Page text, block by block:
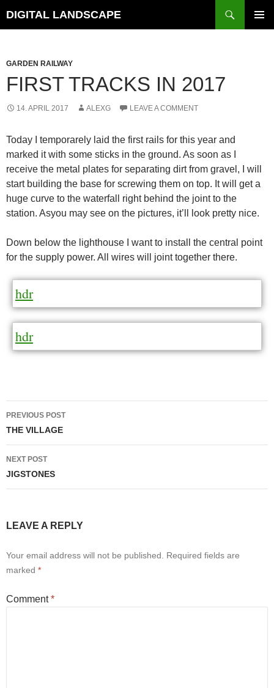
to
DIGITAL LANDSCAPE
GARDEN RAILWAY
FIRST TRACKS IN 2017
14. APRIL 2017 ALEXG LEAVE A COMMENT
Today I temporarely laid the first rails for this year and
marked it with some sticks in the ground. As soon as I
receive the metal plates for separating dirt from gravel, I will
start building the base for screwing them on top. It will get a
huge curve to the waterfall right behind the joint to the
station. Asyou may see on the pictures, it’ll look pretty nice.
Down below the lighthouse I want to install the central point
for the supply power. All wires will joint together there.
hdr
hdr
Post
navigation
PREVIOUS POST
THE VILLAGE
NEXT POST
JIGSTONES
LEAVE A REPLY
Your email address will not be published.
Required fields are
marked *
Comment*